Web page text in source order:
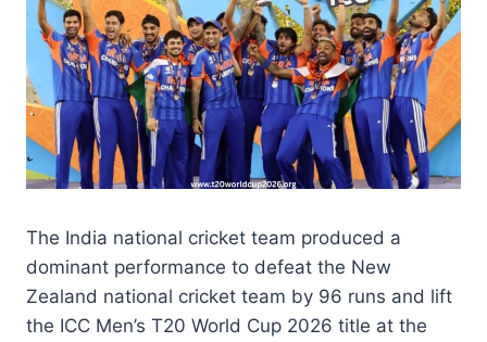
The India national cricket team produced a
dominant performance to defeat the New
Zealand national cricket team by 96 runs and lift
the ICC Men’s T20 World Cup 2026 title at the